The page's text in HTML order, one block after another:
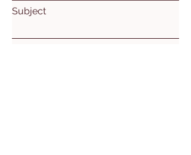
Subject